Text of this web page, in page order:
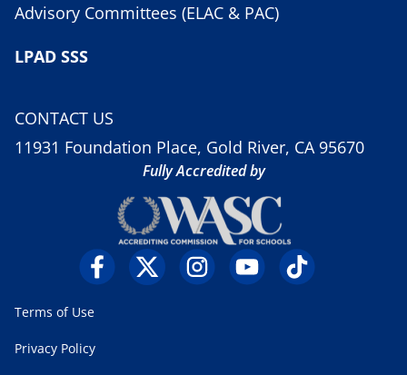
Advisory Committees (ELAC & PAC)
LPAD SSS
CONTACT US
11931 Foundation Place, Gold River, CA 95670
Fully Accredited by
Terms of Use
Privacy Policy